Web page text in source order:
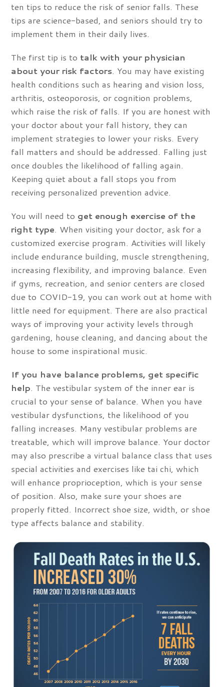
ten tips to reduce the risk of senior falls. These
tips are science-based, and seniors should try to
implement them in their daily lives.
The first tip is to talk with your physician
about your risk factors. You may have existing
health conditions such as hearing and vision loss,
arthritis, osteoporosis, or cognition problems,
which raise the risk of falls. If you are honest with
your doctor about your fall history, they can
implement strategies to lower your risks. Every
fall matters and should be addressed. Falling just
once doubles the likelihood of falling again.
Keeping quiet about a fall stops you from
receiving personalized prevention advice.
You will need to get enough exercise of the
right type. When visiting your doctor, ask for a
customized exercise program. Activities will likely
include endurance building, muscle strengthening,
increasing flexibility, and improving balance. Even
if gyms, recreation, and senior centers are closed
due to COVID-19, you can work out at home with
little need for equipment. There are also practical
ways of improving your activity levels through
gardening, house cleaning, and dancing about the
house to some inspirational music.
If you have balance problems, get specific
help. The vestibular system of the inner ear is
crucial to your sense of balance. When you have
vestibular dysfunctions, the likelihood of you
falling increases. Many vestibular problems are
treatable, which will improve balance. Your doctor
may also prescribe a virtual balance class that uses
special activities and exercises like tai chi, which
will enhance proprioception, which is your sense
of position. Also, make sure your shoes are
properly fitted. Incorrect shoe size, width, or shoe
type affects balance and stability.